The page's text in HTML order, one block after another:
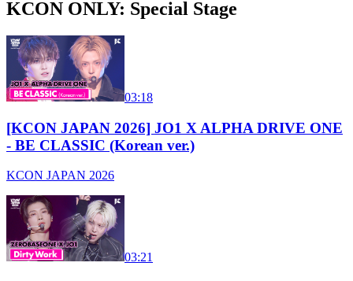
KCON ONLY: Special Stage
03:18
[KCON JAPAN 2026] JO1 X ALPHA DRIVE ONE
- BE CLASSIC (Korean ver.)
KCON JAPAN 2026
03:21